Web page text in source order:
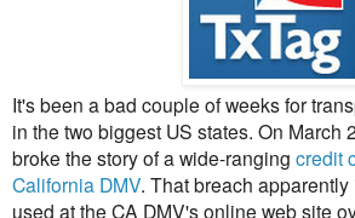
It's been a bad couple of weeks for
in the two biggest US states. On March
broke the story of a wide-ranging credit
California DMV. That breach
used at the CA DMV's online web site